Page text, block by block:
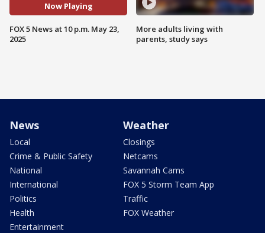
Now Playing
FOX 5 News at 10 p.m. May 23,
2025
More adults living with
parents, study says
News
Local
Crime & Public Safety
National
International
Politics
Health
Entertainment
Weather
Closings
Netcams
Savannah Cams
FOX 5 Storm Team App
Traffic
FOX Weather